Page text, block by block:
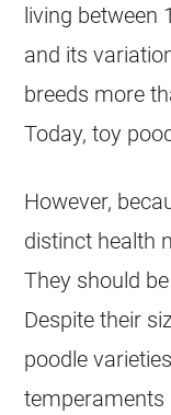
living between
and its
breeds more
Today,toy
However,
distinct health
They should
Despite their
poodle
temperaments